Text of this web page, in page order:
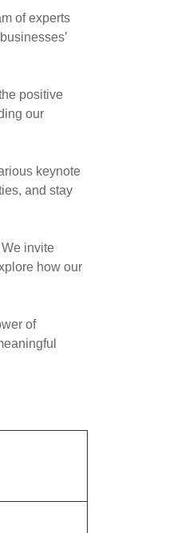
of experts
positive
our
keynote
and stay
invite
how our
of